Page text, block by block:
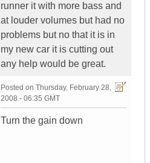
runner it with more bass and
at louder volumes but had no
problems but no that it is in
my new car it is cutting out
any help would be great.
Posted on Thursday, February 28,
2008 - 06:35 GMT
Turn the gain down